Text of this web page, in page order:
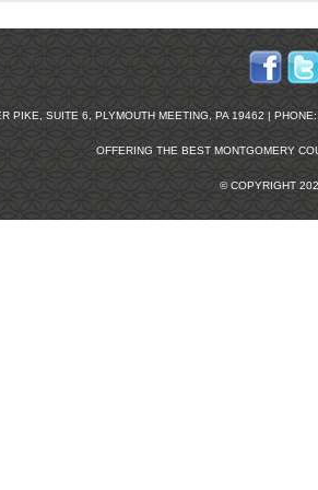
PIKE, SUITE 6, PLYMOUTH MEETING, PA 19462 |
OFFERING THE BEST MONTGOMERY
© COPYRIGHT